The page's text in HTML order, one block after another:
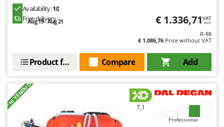
MTD
Ninja
Novital
Availability:10
Free delivery
Aug 19 - Aug 21 € 1.336,71VAT
incl.
R-88
€ 1.086,76 Price without VAT
Add
Compare
Product features
+10 VENDUTI 7,1
Professional